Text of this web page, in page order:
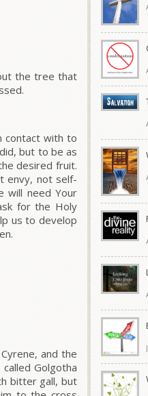
the tree that
contact with to
but to be as
desired fruit.
envy, not self-
will need Your
for the Holy
us to develop
and the
Golgotha
bitter gall, but